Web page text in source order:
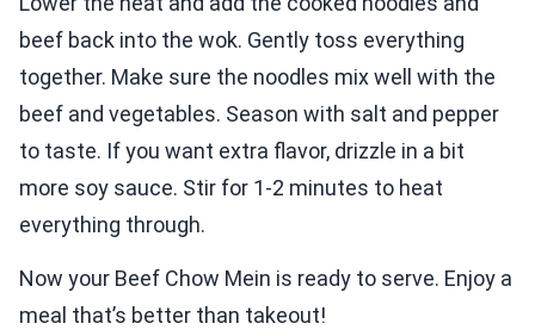
beef back into the wok. Gently toss everything
together. Make sure the noodles mix well with the
beef and vegetables. Season with salt and pepper
to taste. If you want extra flavor, drizzle in a bit
more soy sauce. Stir for 1-2 minutes to heat
everything through.
Now your Beef Chow Mein is ready to serve. Enjoy a
meal that’s better than takeout!